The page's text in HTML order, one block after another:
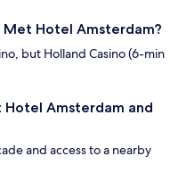
Met Hotel Amsterdam?
but Holland Casino (6-min
Amsterdam and
and access to a nearby